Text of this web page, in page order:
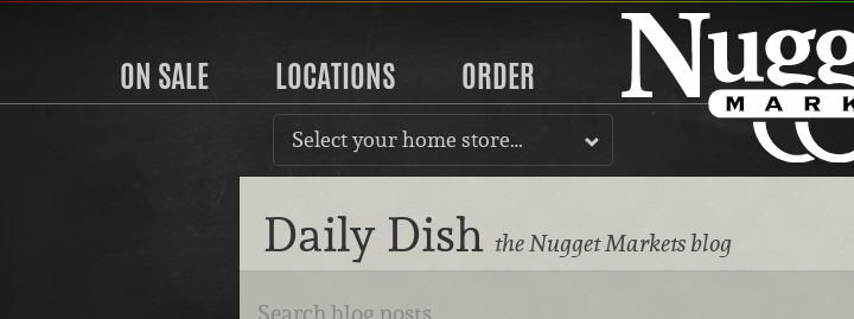
ON SALE LOCATIONS ORDER
Select your home store…
Daily Dish the Nugget Markets blog